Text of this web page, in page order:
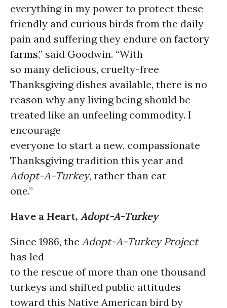
everything in my power to protect these
friendly and curious birds from the daily
pain and suffering they endure on factory
farms,” said Goodwin. “With
so many delicious, cruelty-free
Thanksgiving dishes available, there is no
reason why any living being should be
treated like an unfeeling commodity. I
encourage
everyone to start a new, compassionate
Thanksgiving tradition this year and
Adopt-A-Turkey, rather than eat
one.”
Have a Heart, Adopt-A-Turkey
Since 1986, the Adopt-A-Turkey Project
has led
to the rescue of more than one thousand
turkeys and shifted public attitudes
toward this Native American bird by